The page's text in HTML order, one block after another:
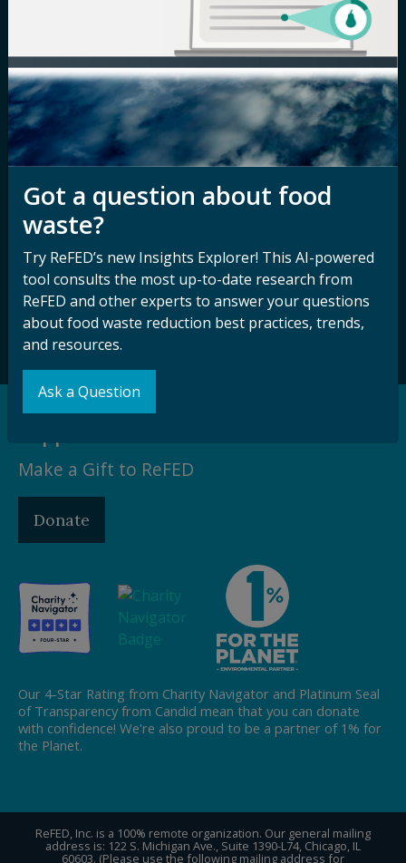
Contact ReFED
Nondiscrimination
Disability
Nondiscrimination Plan &
Accessibility Statement
Stay Connected
with ReFED
newsletter and
other updates.
Subscribe
Make a Gift to ReFED
Donate
Our 4-Star Rating from Charity Navigator and Platinum Seal
of Transparency from Candid mean that you can donate
with confidence! We're also proud to be a partner of 1% for
the Planet.
ReFED, Inc. is a 100% remote organization. Our general mailing
address is: 122 S. Michigan Ave., Suite 1390-L74, Chicago, IL
60603. (Please use the following mailing address for
Got a question about food
waste?
Try ReFED’s new Insights Explorer! This AI-powered
tool consults the most up-to-date research from
ReFED and other experts to answer your questions
about food waste reduction best practices, trends,
and resources.
Ask a Question